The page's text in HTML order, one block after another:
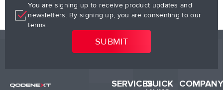
You are signing up to receive product updates and
newsletters. By signing up, you are consenting to our
terms.
SERVICESQUICK COMPANY